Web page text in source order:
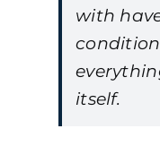
with
itself.